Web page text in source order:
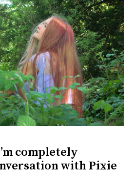
completely
with Pixie